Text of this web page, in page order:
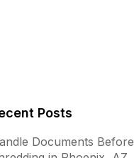
Posts
Documents Before